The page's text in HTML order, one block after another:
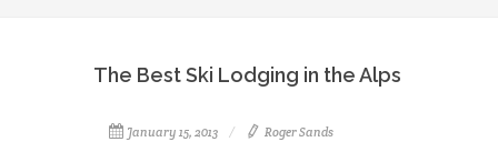
The Best Ski Lodging in the Alps
January 15, 2013 Roger Sands